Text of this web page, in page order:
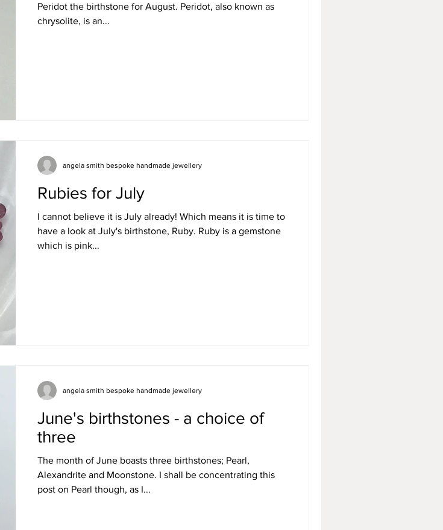
Peridot the birthstone for August. Peridot, also known as
chrysolite, is an...
Rubies for July
I cannot believe it is July already! Which means it is time to
have a look at July's birthstone, Ruby. Ruby is a gemstone
which is pink...
angela smith bespoke handmade jewellery
June's birthstones - a choice of
three
The month of June boasts three birthstones; Pearl,
Alexandrite and Moonstone. I shall be concentrating this
post on Pearl though, as I...
angela smith bespoke handmade jewellery